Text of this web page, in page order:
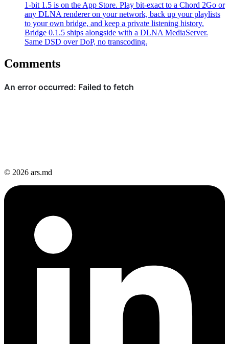
1-bit 1.5 is on the App Store. Play bit-exact to a Chord 2Go or
any DLNA renderer on your network, back up your playlists
to your own bridge, and keep a private listening history.
Bridge 0.1.5 ships alongside with a DLNA MediaServer.
Same DSD over DoP, no transcoding.
Comments
© 2026 ars.md